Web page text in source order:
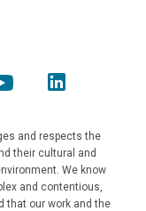
and respects the
their cultural and
We know
and contentious,
that our work and the